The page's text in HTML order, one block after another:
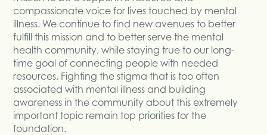
compassionate voice for lives touched by mental
illness. We continue to find new avenues to better
fulfill this mission and to better serve the mental
health community, while staying true to our long-
time goal of connecting people with needed
resources. Fighting the stigma that is too often
associated with mental illness and building
awareness in the community about this extremely
important topic remain top priorities for the
foundation.